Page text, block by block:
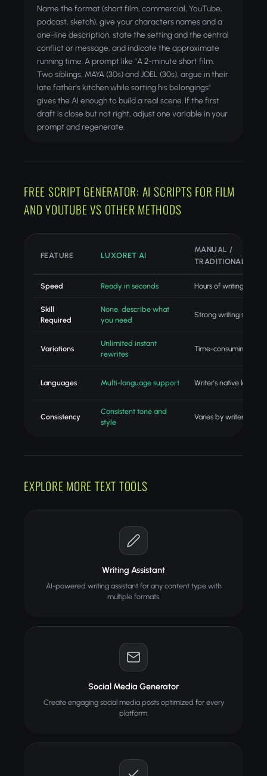
Name the format (short film, commercial, YouTube,
podcast, sketch), give your characters names and a
one-line description, state the setting and the central
conflict or message, and indicate the approximate
running time. A prompt like "A 2-minute short film.
Two siblings, MAYA (30s) and JOEL (30s), argue in their
late father's kitchen while sorting his belongings"
gives the AI enough to build a real scene. If the first
draft is close but not right, adjust one variable in your
prompt and regenerate.
FREE SCRIPT GENERATOR: AI SCRIPTS FOR FILM
AND YOUTUBE VS OTHER METHODS
FEATURE LUXORET AI
MANUAL /
TRADITIONAL
Speed Ready in seconds Hours of writing
Skill
Required
None, describe what
you need
Strong writing skills
Variations
Unlimited instant
rewrites
Time-consuming
Languages Multi-language support Writer's native
Consistency
Consistent tone and
style
Varies by writer
EXPLORE MORE TEXT TOOLS
Writing Assistant
AI-powered writing assistant for any content type with
multiple formats.
Social Media Generator
Create engaging social media posts optimized for every
platform.